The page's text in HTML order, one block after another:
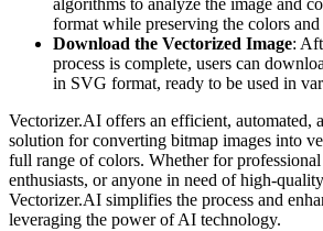
algorithms to analyze the image and
format while preserving the colors and
Download the Vectorized Image:
process is complete, users can
in SVG format, ready to be used in
Vectorizer.AI offers an efficient, automated,
solution for converting bitmap images into
full range of colors. Whether for professional
enthusiasts, or anyone in need of high-
Vectorizer.AI simplifies the process and
leveraging the power of AI technology.